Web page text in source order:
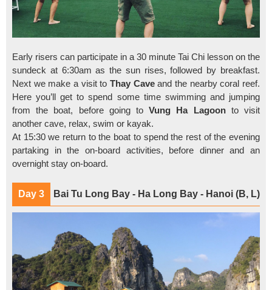
Early risers can participate in a 30 minute Tai Chi lesson on the
sundeck at 6:30am as the sun rises, followed by breakfast.
Next we make a visit to Thay Caveand the nearby coral reef.
Here you’ll get to spend some time swimming and jumping
from the boat, before going to Vung Ha Lagoonto visit
another cave, relax, swim or kayak.
At 15:30 we return to the boat to spend the rest of the evening
partaking in the on-board activities, before dinner and an
overnight stay on-board.
Day 3 Bai Tu Long Bay - Ha Long Bay - Hanoi (B, L)